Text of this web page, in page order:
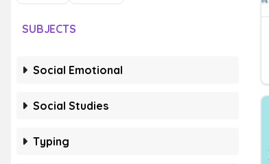
SUBJECTS
Social Emotional
Social Studies
Typing